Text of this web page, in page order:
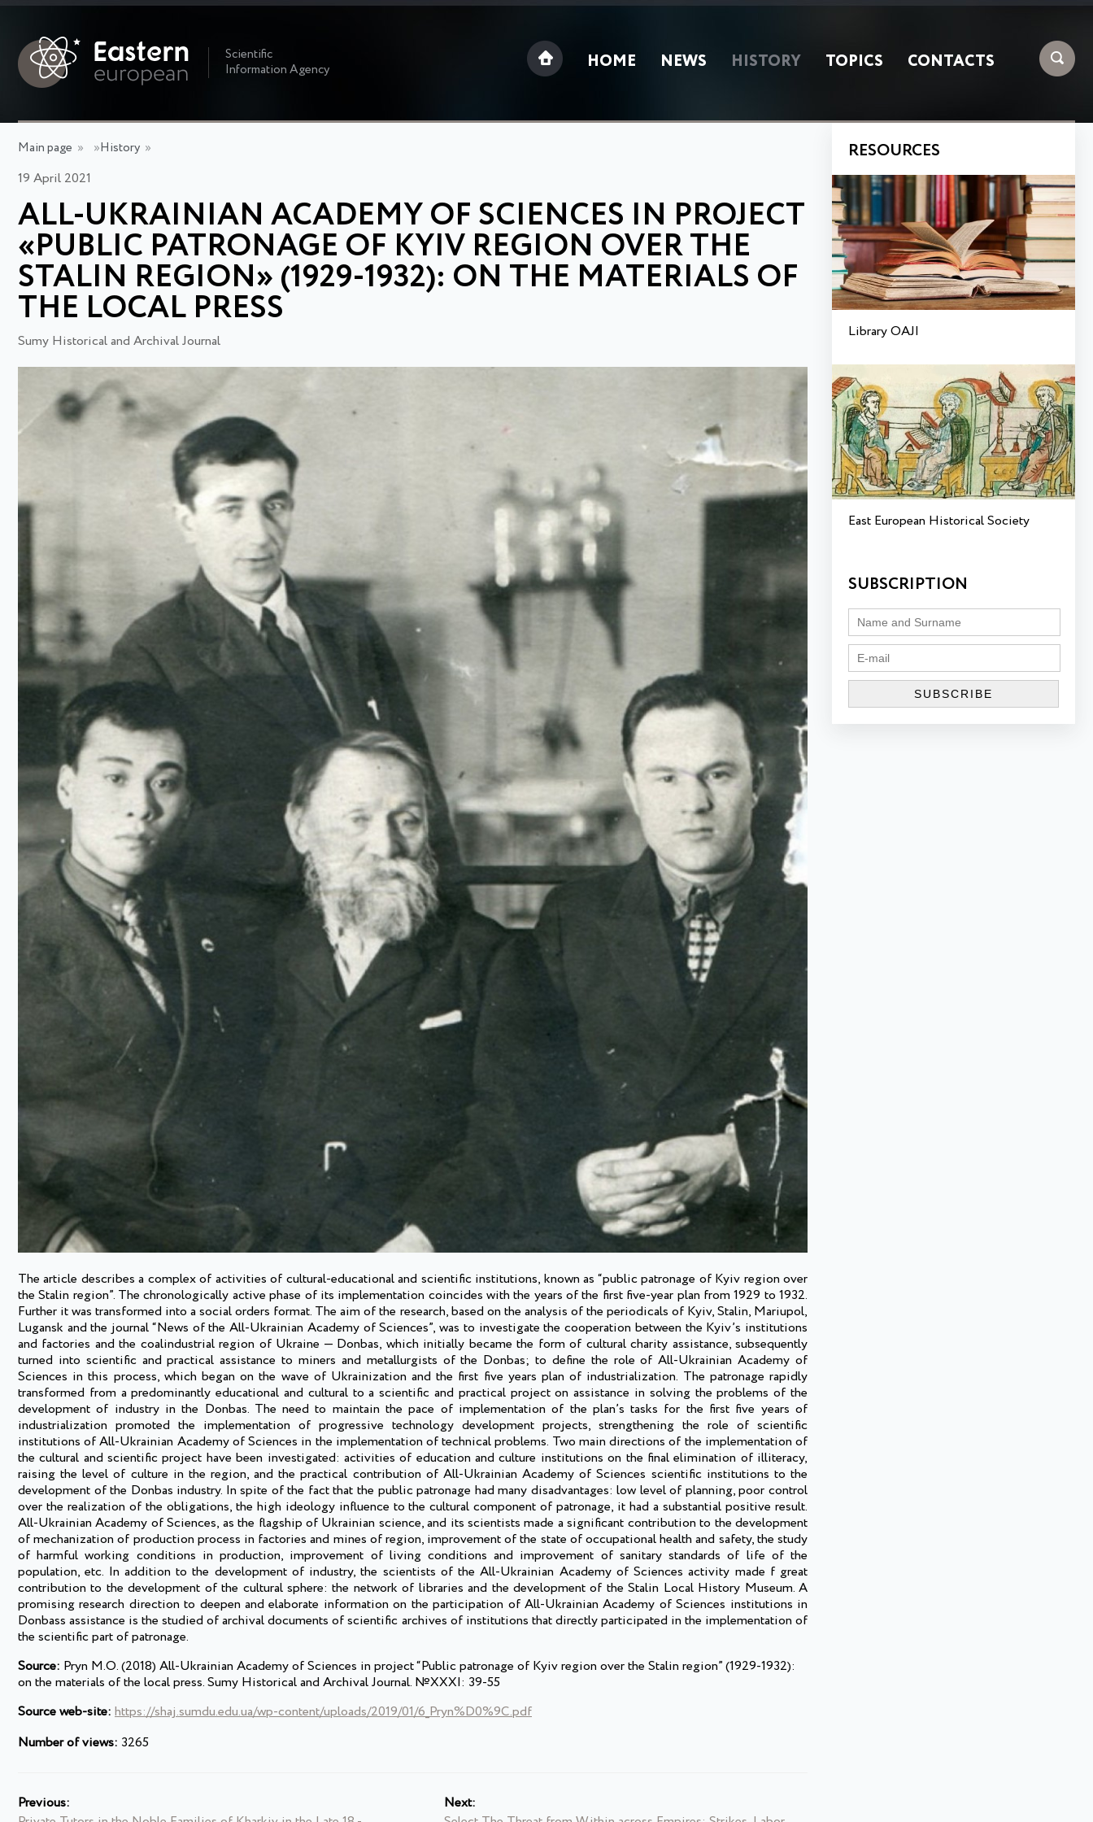
Scientific
Information Agency
HOME NEWS HISTORY TOPICS CONTACTS
Main page » »History »
19 April 2021
ALL-UKRAINIAN ACADEMY OF SCIENCES IN PROJECT
«PUBLIC PATRONAGE OF KYIV REGION OVER THE
STALIN REGION» (1929-1932): ON THE MATERIALS OF
THE LOCAL PRESS
Sumy Historical and Archival Journal
The article describes a complex of activities of cultural-educational and scientific institutions, known as “public patronage of Kyiv region over
the Stalin region”. The chronologically active phase of its implementation coincides with the years of the first five-year plan from 1929 to 1932.
Further it was transformed into a social orders format. The aim of the research, based on the analysis of the periodicals of Kyiv, Stalin, Mariupol,
Lugansk and the journal “News of the All-Ukrainian Academy of Sciences”, was to investigate the cooperation between the Kyiv’s institutions
and factories and the coalindustrial region of Ukraine — Donbas, which initially became the form of cultural charity assistance, subsequently
turned into scientific and practical assistance to miners and metallurgists of the Donbas; to define the role of All-Ukrainian Academy of
Sciences in this process, which began on the wave of Ukrainization and the first five years plan of industrialization. The patronage rapidly
transformed from a predominantly educational and cultural to a scientific and practical project on assistance in solving the problems of the
development of industry in the Donbas. The need to maintain the pace of implementation of the plan’s tasks for the first five years of
industrialization promoted the implementation of progressive technology development projects, strengthening the role of scientific
institutions of All-Ukrainian Academy of Sciences in the implementation of technical problems. Two main directions of the implementation of
the cultural and scientific project have been investigated: activities of education and culture institutions on the final elimination of illiteracy,
raising the level of culture in the region, and the practical contribution of All-Ukrainian Academy of Sciences scientific institutions to the
development of the Donbas industry. In spite of the fact that the public patronage had many disadvantages: low level of planning, poor control
over the realization of the obligations, the high ideology influence to the cultural component of patronage, it had a substantial positive result.
All-Ukrainian Academy of Sciences, as the flagship of Ukrainian science, and its scientists made a significant contribution to the development
of mechanization of production process in factories and mines of region, improvement of the state of occupational health and safety, the study
of harmful working conditions in production, improvement of living conditions and improvement of sanitary standards of life of the
population, etc. In addition to the development of industry, the scientists of the All-Ukrainian Academy of Sciences activity made f great
contribution to the development of the cultural sphere: the network of libraries and the development of the Stalin Local History Museum. A
promising research direction to deepen and elaborate information on the participation of All-Ukrainian Academy of Sciences institutions in
Donbass assistance is the studied of archival documents of scientific archives of institutions that directly participated in the implementation of
the scientific part of patronage.
Source: Pryn M.O. (2018) All-Ukrainian Academy of Sciences in project “Public patronage of Kyiv region over the Stalin region” (1929-1932):
on the materials of the local press. Sumy Historical and Archival Journal. №XXXI: 39-55
Source web-site: https://shaj.sumdu.edu.ua/wp-content/uploads/2019/01/6_Pryn%D0%9C.pdf
Number of views: 3265
Previous:
Next:
RESOURCES
Library OAJI
East European Historical Society
SUBSCRIPTION